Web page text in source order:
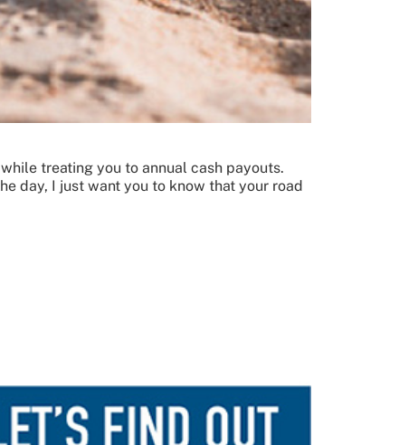
treating you to annual cash payouts.
day, I just want you to know that your road